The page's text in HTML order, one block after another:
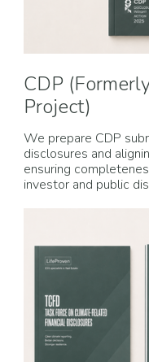
CDP
Project)
We prepare CDP
disclosures and
ensuring
investor and public